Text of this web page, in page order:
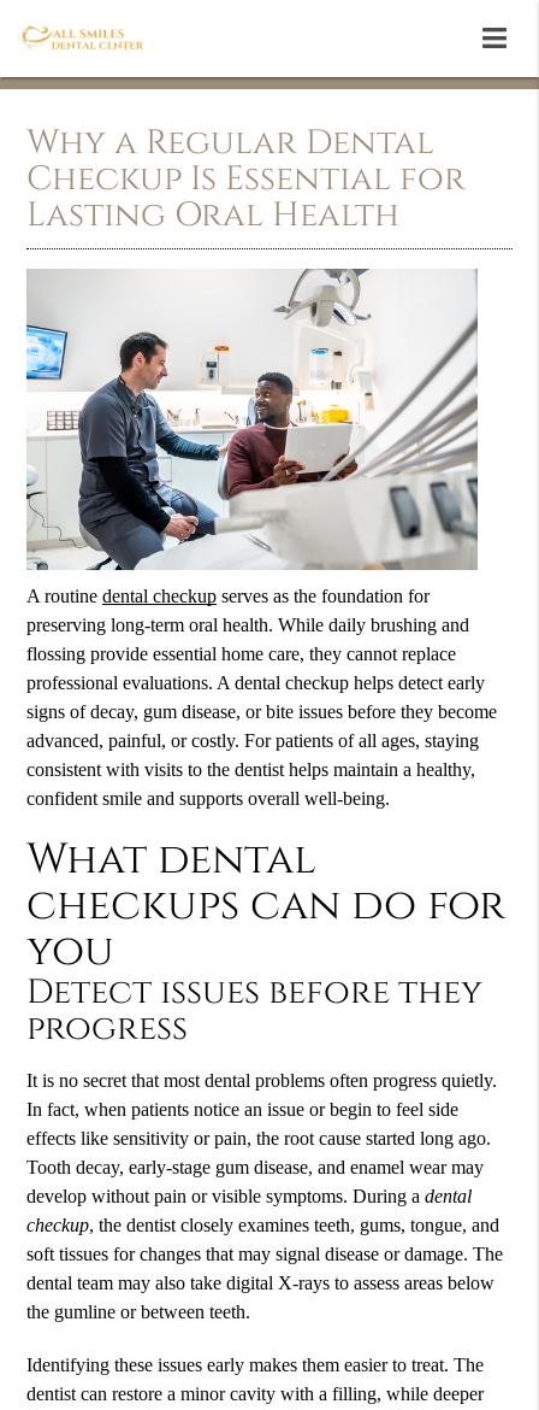
Why a Regular Dental
Checkup Is Essential for
Lasting Oral Health
A routinedental checkup serves as the foundation for
preserving long-term oral health. While daily brushing and
flossing provide essential home care, they cannot replace
professional evaluations. Adental checkup helps detect early
signs of decay, gum disease, or bite issues before they become
advanced, painful, or costly. For patients of all ages, staying
consistent with visits to the dentist helps maintain a healthy,
confident smile and supports overall well-being.
What dental
checkups can do for
you
Detect issues before they
progress
It is no secret that most dental problems often progress quietly.
In fact, when patients notice an issue or begin to feel side
effects like sensitivity or pain, the root cause started long ago.
Tooth decay, early-stage gum disease, and enamel wear may
develop without pain or visible symptoms. During adental
checkup, the dentist closely examines teeth, gums, tongue, and
soft tissues for changes that may signal disease or damage. The
dental team may also take digital X-rays to assess areas below
the gumline or between teeth.
Identifying these issues early makes them easier to treat. The
dentist can restore a minor cavity with a filling, while deeper